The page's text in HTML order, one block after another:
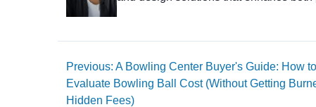
Previous: A Bowling Center Buyer's Guide: How to
Evaluate Bowling Ball Cost (Without Getting
Hidden Fees)